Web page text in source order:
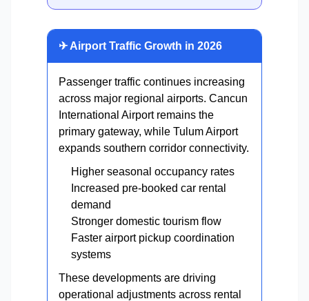
✈ Airport Traffic Growth in 2026
Passenger traffic continues increasing
across major regional airports. Cancun
International Airport remains the
primary gateway, while Tulum Airport
expands southern corridor connectivity.
Higher seasonal occupancy rates
Increased pre-booked car rental
demand
Stronger domestic tourism flow
Faster airport pickup coordination
systems
These developments are driving
operational adjustments across rental